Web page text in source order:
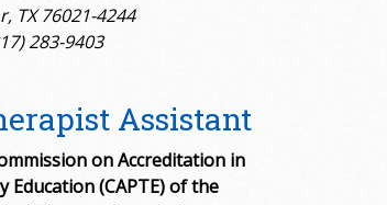
TX 76021-4244
283-9403
Assistant
on Accreditation in
Education (CAPTE) of the